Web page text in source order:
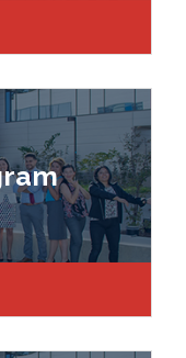
as a
designer,